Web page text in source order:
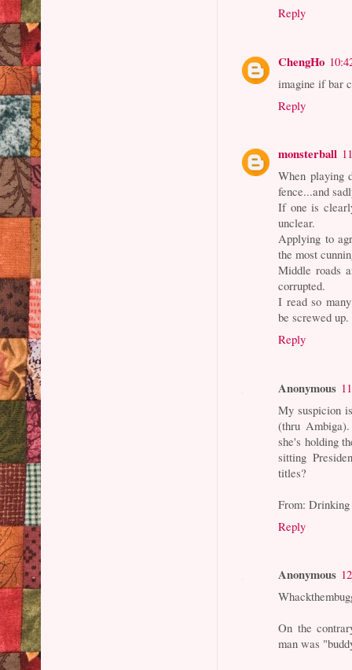
Reply
ChengHo
imagine if bar
Reply
monsterball
When playing
fence...and
If one is
unclear.
Applying to
the most
Middle roads
corrupted.
I read so
be screwed up.
Reply
Anonymous
My suspicion
(thru
she's holding
sitting
titles?
From:
Reply
Anonymous
On the
man was